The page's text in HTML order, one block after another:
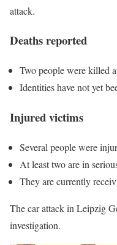
attack.
Deaths reported
Two people were killed
Identities have not yet
Injured victims
Several people were
At least two are in
They are currently
The car attack in Leipzig
investigation.